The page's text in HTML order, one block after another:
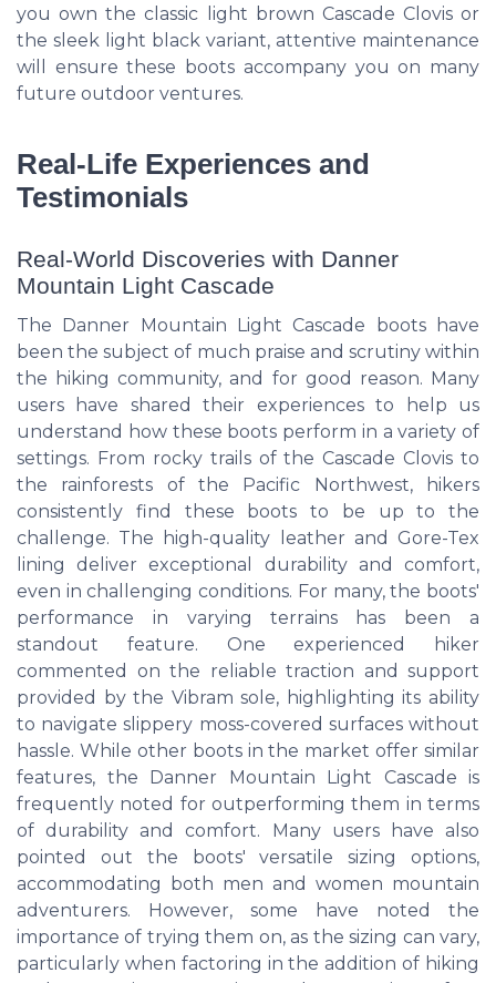
you own the classic light brown Cascade Clovis or
the sleek light black variant, attentive maintenance
will ensure these boots accompany you on many
future outdoor ventures.
Real-Life Experiences and
Testimonials
Real-World Discoveries with Danner
Mountain Light Cascade
The Danner Mountain Light Cascade boots have
been the subject of much praise and scrutiny within
the hiking community, and for good reason. Many
users have shared their experiences to help us
understand how these boots perform in a variety of
settings. From rocky trails of the Cascade Clovis to
the rainforests of the Pacific Northwest, hikers
consistently find these boots to be up to the
challenge. The high-quality leather and Gore-Tex
lining deliver exceptional durability and comfort,
even in challenging conditions. For many, the boots'
performance in varying terrains has been a
standout feature. One experienced hiker
commented on the reliable traction and support
provided by the Vibram sole, highlighting its ability
to navigate slippery moss-covered surfaces without
hassle. While other boots in the market offer similar
features, the Danner Mountain Light Cascade is
frequently noted for outperforming them in terms
of durability and comfort. Many users have also
pointed out the boots' versatile sizing options,
accommodating both men and women mountain
adventurers. However, some have noted the
importance of trying them on, as the sizing can vary,
particularly when factoring in the addition of hiking